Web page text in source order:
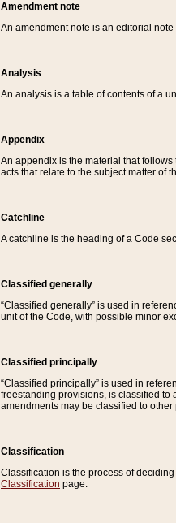
Amendment note
An amendment note is an editorial
Analysis
An analysis is a table of contents of a
Appendix
An appendix is the material that
acts that relate to the subject matter of
Catchline
A catchline is the heading of a Code
Classified generally
“Classified generally” is used in
unit of the Code, with possible minor
Classified principally
“Classified principally” is used in
freestanding provisions, is classified to
amendments may be classified to other
Classification
Classification is the process of
Classification page.